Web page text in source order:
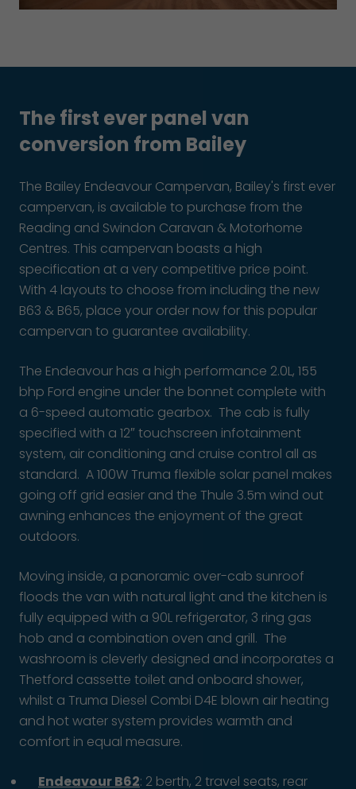
The first ever panel van
conversion from Bailey
The Bailey Endeavour Campervan, Bailey's first ever
campervan, is available to purchase from the
Reading and Swindon Caravan & Motorhome
Centres. This campervan boasts a high
specification at a very competitive price point.
With 4 layouts to choose from including the new
B63 & B65, place your order now for this popular
campervan to guarantee availability.
The Endeavour has a high performance 2.0L, 155
bhp Ford engine under the bonnet complete with
a 6-speed automatic gearbox. The cab is fully
specified with a 12″ touchscreen infotainment
system, air conditioning and cruise control all as
standard. A 100W Truma flexible solar panel makes
going off grid easier and the Thule 3.5m wind out
awning enhances the enjoyment of the great
outdoors.
Moving inside, a panoramic over-cab sunroof
floods the van with natural light and the kitchen is
fully equipped with a 90L refrigerator, 3 ring gas
hob and a combination oven and grill. The
washroom is cleverly designed and incorporates a
Thetford cassette toilet and onboard shower,
whilst a Truma Diesel Combi D4E blown air heating
and hot water system provides warmth and
comfort in equal measure.
Endeavour B62: 2 berth, 2 travel seats, rear